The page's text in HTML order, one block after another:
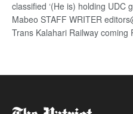
classified ‘(He is) holding UDC
Mabeo STAFF WRITER
Trans Kalahari Railway coming